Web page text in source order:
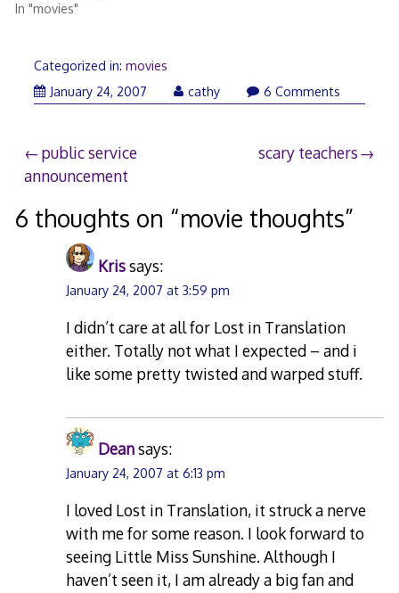
In "movies"
Categorized in: movies
January 24, 2007Januarycathy 6 Comments
Post
public service
announcement
scary teachers
6 thoughts on “movie thoughts”
Krissays:
January 24, 2007 at 3:59 pm
I didn’t care at all for Lost in Translation
either. Totally not what I expected – and i
like some pretty twisted and warped stuff.
Deansays:
January 24, 2007 at 6:13 pm
I loved Lost in Translation, it struck a nerve
with me for some reason. I look forward to
seeing Little Miss Sunshine. Although I
haven’t seen it, I am already a big fan and